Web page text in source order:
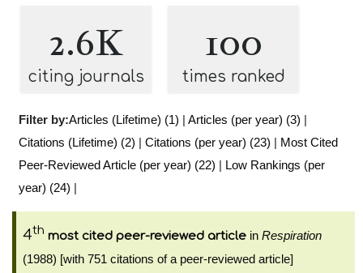
2.6K
citing journals
100
times ranked
Filter by:Articles (Lifetime) (1) | Articles (per year) (3) |
Citations (Lifetime) (2) | Citations (per year) (23) | Most Cited
Peer-Reviewed Article (per year) (22) | Low Rankings (per
year) (24) |
4th most cited peer-reviewed article in Respiration
(1988) [with 751 citations of a peer-reviewed article]